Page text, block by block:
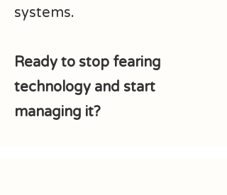
systems.
Ready to stop fearing
technology and start
managing it?